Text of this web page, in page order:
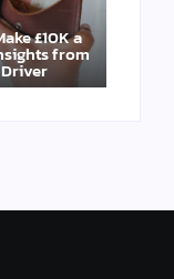
£10K a
from